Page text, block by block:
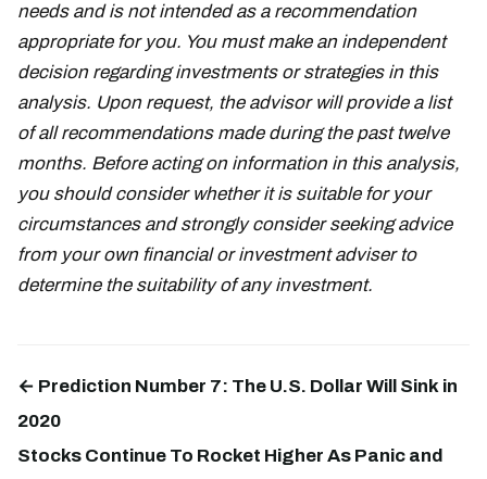
needs and is not intended as a recommendation
appropriate for you. You must make an independent
decision regarding investments or strategies in this
analysis. Upon request, the advisor will provide a list
of all recommendations made during the past twelve
months. Before acting on information in this analysis,
you should consider whether it is suitable for your
circumstances and strongly consider seeking advice
from your own financial or investment adviser to
determine the suitability of any investment.
← Prediction Number 7: The U.S. Dollar Will Sink in
2020
Stocks Continue To Rocket Higher As Panic and